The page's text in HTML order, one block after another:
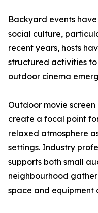
Backyard events
social culture,
recent years, hosts
structured activities
outdoor cinema
Outdoor movie
create a focal point
relaxed atmosphere
settings. Industry
supports both small
neighbourhood
space and equipment